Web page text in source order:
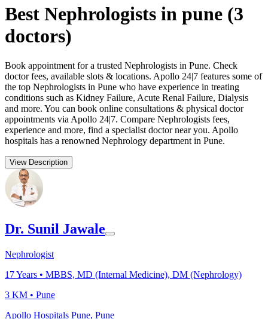
Best Nephrologists in pune (3
doctors)
Book appointment for a trusted Nephrologists in Pune. Check
doctor fees, available slots & locations. Apollo 24|7 features some of
the top Nephrologists in Pune who have experience in treating
conditions such as Kidney Failure, Acute Renal Failure, Dialysis
and more. You can book online consultations & physical doctor
appointments via Apollo 24|7. Compare Nephrologists fees,
experience and more, find a specialist doctor near you. Apollo
hospitals has a renowned Nephrology department in Pune.
View Description
Dr. Sunil Jawale
Nephrologist
17Years • MBBS, MD (Internal Medicine), DM (Nephrology)
3 KM • Pune
Apollo Hospitals Pune, Pune